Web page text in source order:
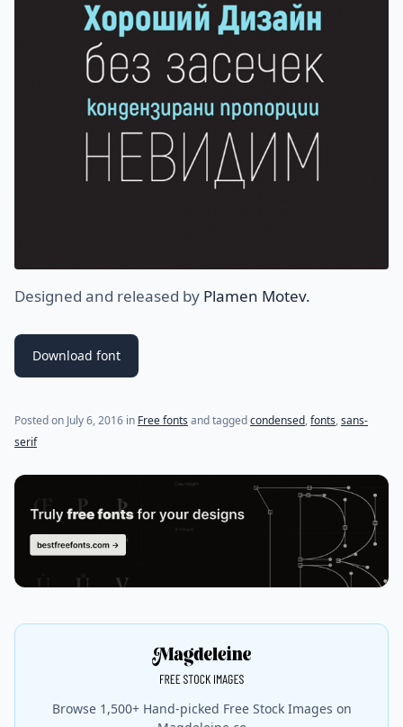
Designed and released by Plamen Motev.
Download font
Posted on July 6, 2016 in Free fonts and taggedcondensed,fonts,sans-
serif
Browse 1,500+ Hand-picked Free Stock Images on